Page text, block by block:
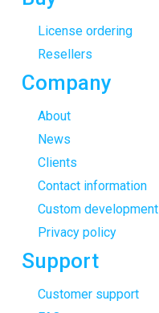
License ordering
Resellers
Company
About
News
Clients
Contact information
Custom development
Privacy policy
Support
Customer support